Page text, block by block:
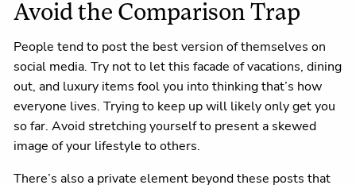
Avoid the Comparison Trap
People tend to post the best version of themselves on
social media. Try not to let this facade of vacations, dining
out, and luxury items fool you into thinking that’s how
everyone lives. Trying to keep up will likely only get you
so far. Avoid stretching yourself to present a skewed
image of your lifestyle to others.
There’s also a private element beyond these posts that